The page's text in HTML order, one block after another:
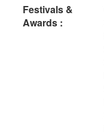
Festivals &
Awards :